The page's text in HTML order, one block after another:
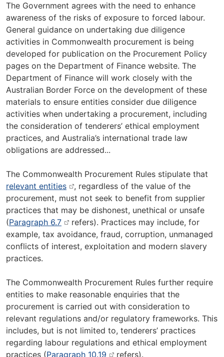
The Government agrees with the need to enhance
awareness of the risks of exposure to forced labour.
General guidance on undertaking due diligence
activities in Commonwealth procurement is being
developed for publication on the Procurement Policy
pages on the Department of Finance website. The
Department of Finance will work closely with the
Australian Border Force on the development of these
materials to ensure entities consider due diligence
activities when undertaking a procurement, including
the consideration of tenderers’ ethical employment
practices, and Australia’s international trade law
obligations are addressed...
The Commonwealth Procurement Rules stipulate that
relevant entities
, regardless of the value of the
procurement, must not seek to benefit from supplier
practices that may be dishonest, unethical or unsafe
(Paragraph 6.7
refers). Practices may include, for
example, tax avoidance, fraud, corruption, unmanaged
conflicts of interest, exploitation and modern slavery
practices.
The Commonwealth Procurement Rules further require
entities to make reasonable enquiries that the
procurement is carried out with consideration to
relevant regulations and/or regulatory frameworks. This
includes, but is not limited to, tenderers’ practices
regarding labour regulations and ethical employment
practices (Paragraph 10.19 refers).